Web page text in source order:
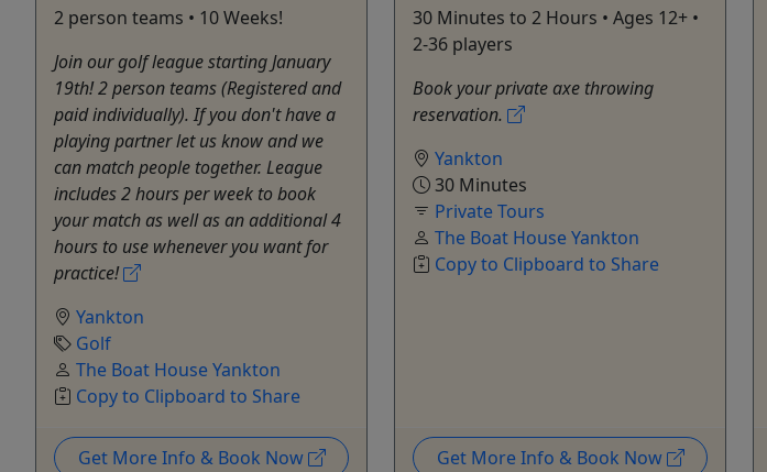
2 person teams • 10 Weeks!
Join our golf league starting January
19th! 2 person teams (Registered and
paid individually). If you don't have a
playing partner let us know and we
can match people together. League
includes 2 hours per week to book
your match as well as an additional 4
hours to use whenever you want for
practice!
Yankton
Golf
The Boat House Yankton
Copy to Clipboard to Share
Get More Info & Book Now
30 Minutes to 2 Hours • Ages 12+ •
2-36 players
Book your private axe throwing
reservation.
Yankton
30 Minutes
Private Tours
The Boat House Yankton
Copy to Clipboard to Share
Get More Info & Book Now